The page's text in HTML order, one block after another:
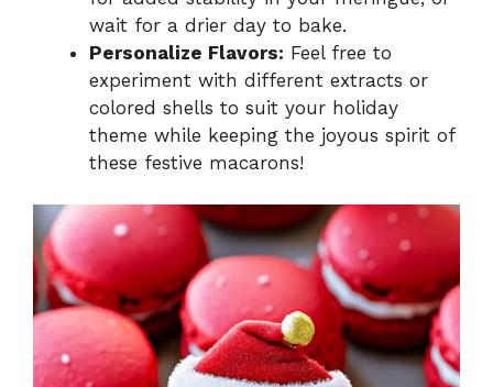
wait for a drier day to bake.
Personalize Flavors: Feel free to
experiment with different extracts or
colored shells to suit your holiday
theme while keeping the joyous spirit of
these festive macarons!